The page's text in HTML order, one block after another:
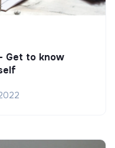
Get to know